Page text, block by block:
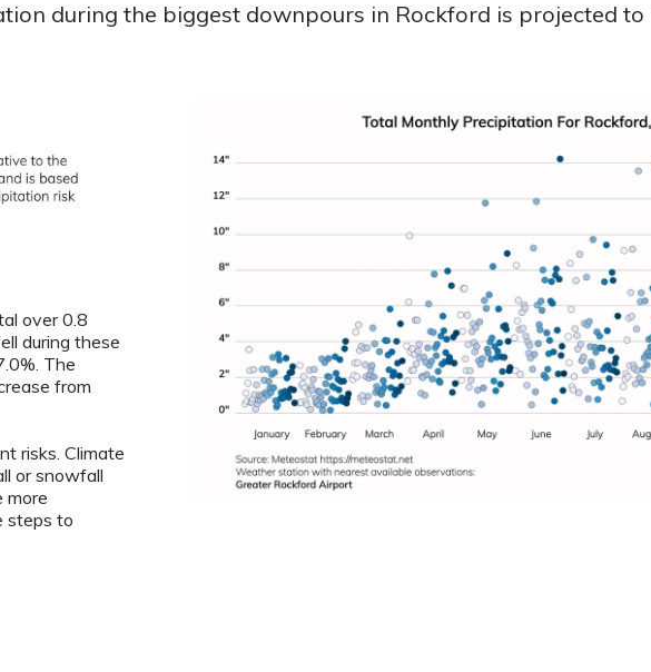
during the biggest downpours in Rockford is projected to
over 0.8
during these
The
from
risks. Climate
or snowfall
more
steps to